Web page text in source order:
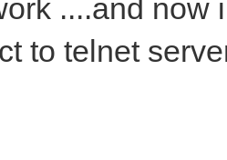
....and
to telnet